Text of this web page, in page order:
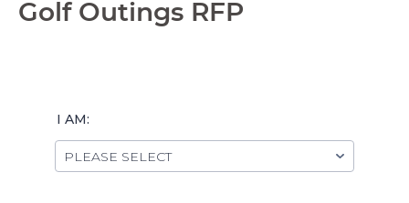
Golf Outings RFP